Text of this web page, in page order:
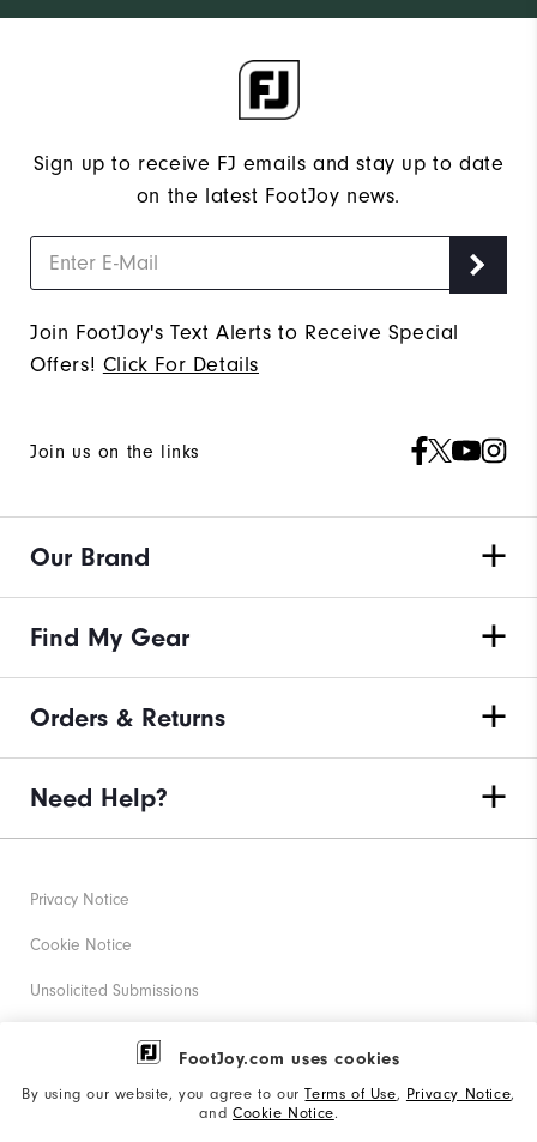
FootJoy.com uses cookies
By using our website, you agree to ourTerms of Use, Privacy Notice,
and Cookie Notice.
Sign up to receive FJ emails and stay up to date
on the latest FootJoy news.
Join FootJoy's Text Alerts to Receive Special
Offers! Click For Details
Join us on the links
Our Brand
Find My Gear
Orders & Returns
Need Help?
Privacy Notice
Cookie Notice
Unsolicited Submissions
Corporate Social Responsibility